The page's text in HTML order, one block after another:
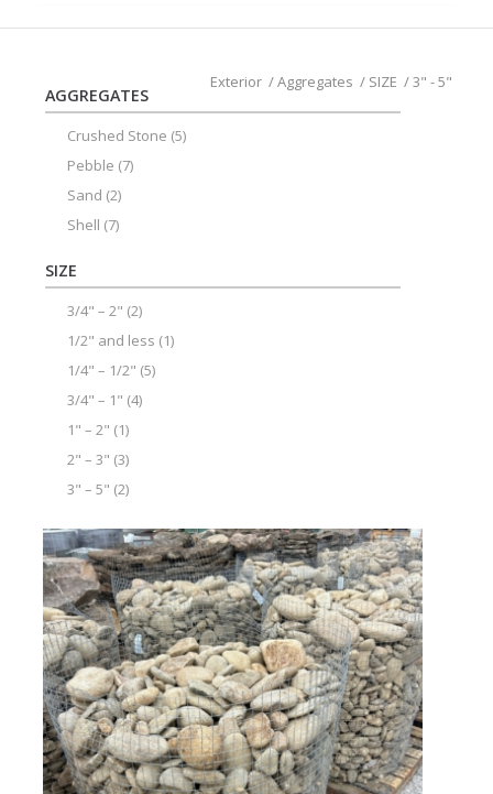
Exterior /Aggregates / SIZE /3" - 5"
AGGREGATES
Crushed Stone (5)
Pebble (7)
Sand (2)
Shell (7)
SIZE
3/4" – 2" (2)
1/2" and less (1)
1/4" – 1/2" (5)
3/4" – 1" (4)
1" – 2" (1)
2" – 3" (3)
3" – 5" (2)